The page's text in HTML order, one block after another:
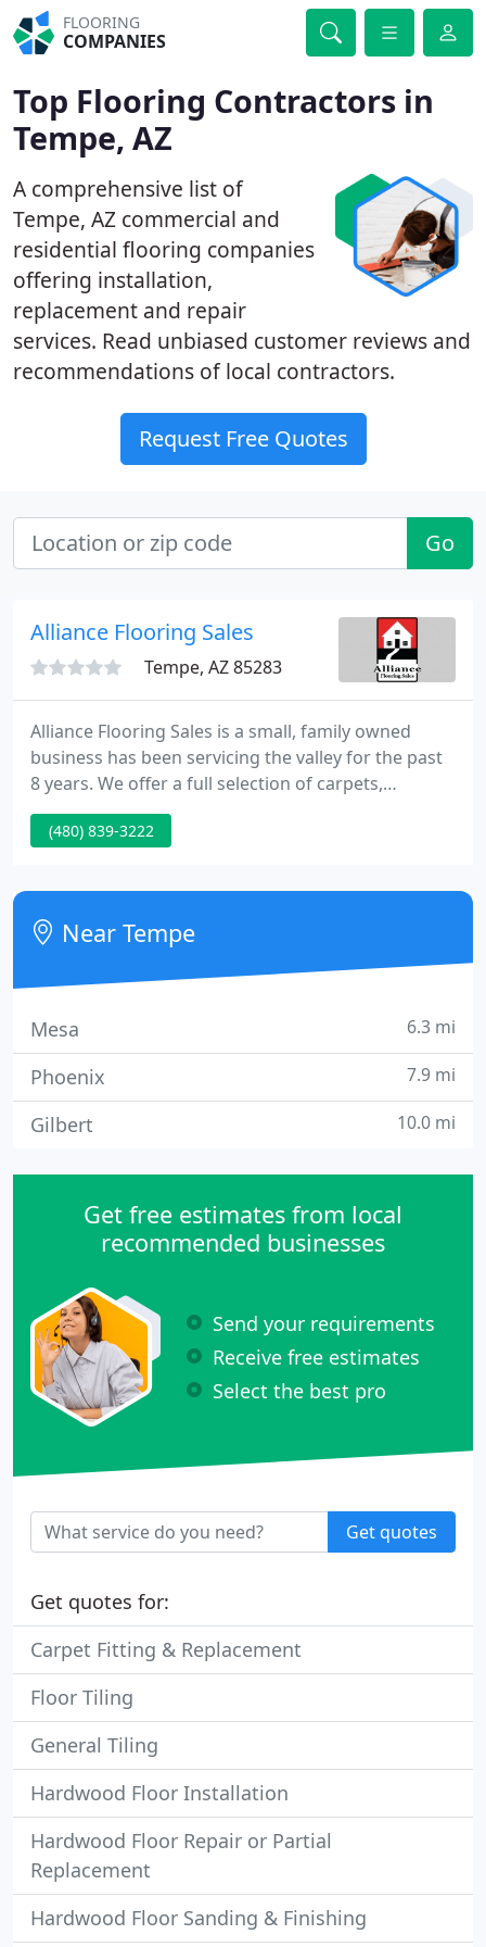
FLOORING
COMPANIES
Top Flooring Contractors in
Tempe, AZ
A comprehensive list of
Tempe, AZ commercial and
residential flooring companies
offering installation,
replacement and repair
services. Read unbiased customer reviews and
recommendations of local contractors.
Request Free Quotes
Go
Alliance Flooring Sales
Tempe, AZ 85283
Alliance Flooring Sales is a small, family owned
business has been servicing the valley for the past
8 years. We offer a full selection of carpets,
hardwoods, laminates, vinyl, tile, and stone. Our
show room is located in Tempe; however, if that's
installers are professional and proficient in every
aspect floor coverings.
(480) 839-3222
Near Tempe
Mesa 6.3 mi
Phoenix 7.9 mi
Gilbert 10.0 mi
Get free estimates from local
recommended businesses
Send your requirements
Receive free estimates
Select the best pro
Get quotes
Get quotes for:
Carpet Fitting & Replacement
Floor Tiling
General Tiling
Hardwood Floor Installation
Hardwood Floor Repair or Partial
Replacement
Hardwood Floor Sanding & Finishing